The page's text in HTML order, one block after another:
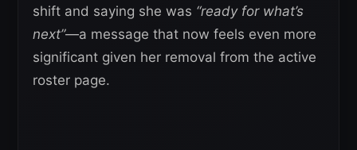
shift and saying she was “ready for what’s
next”—a message that now feels even more
significant given her removal from the active
roster page.